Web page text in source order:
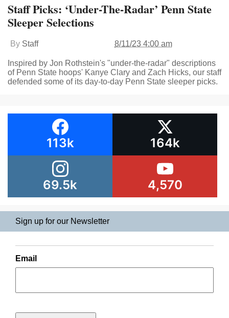
Staff Picks: ‘Under-The-Radar’ Penn State
Sleeper Selections
By Staff 8/11/23 4:00 am
Inspired by Jon Rothstein's "under-the-radar" descriptions
of Penn State hoops' Kanye Clary and Zach Hicks, our staff
defended some of its day-to-day Penn State sleeper picks.
113k 164k
69.5k 4,570
Sign up for our Newsletter
Email